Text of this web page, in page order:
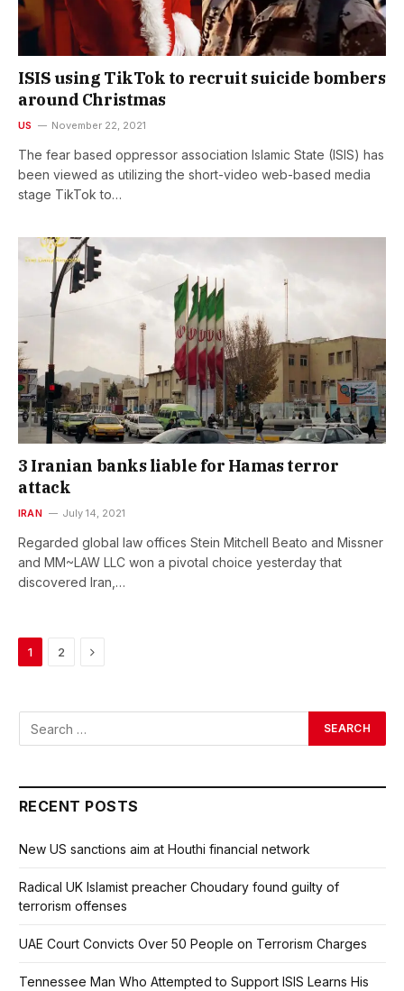
ISIS using TikTok to recruit suicide bombers
around Christmas
US November 22, 2021
The fear based oppressor association Islamic State (ISIS) has
been viewed as utilizing the short-video web-based media
stage TikTok to…
3 Iranian banks liable for Hamas terror
attack
IRAN July 14, 2021
Regarded global law offices Stein Mitchell Beato and Missner
and MM~LAW LLC won a pivotal choice yesterday that
discovered Iran,…
1 2 Next
RECENT POSTS
New US sanctions aim at Houthi financial network
Radical UK Islamist preacher Choudary found guilty of
terrorism offenses
UAE Court Convicts Over 50 People on Terrorism Charges
Tennessee Man Who Attempted to Support ISIS Learns His